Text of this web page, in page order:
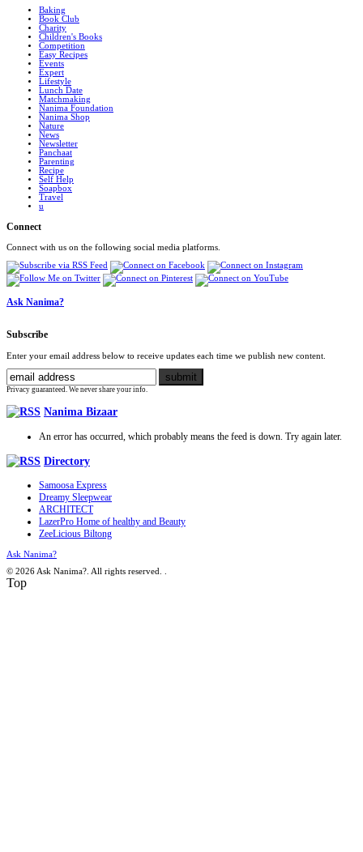
Baking
Book Club
Charity
Children's Books
Competition
Easy Recipes
Events
Expert
Lifestyle
Lunch Date
Matchmaking
Nanima Foundation
Nanima Shop
Nature
News
Newsletter
Panchaat
Parenting
Recipe
Self Help
Soapbox
Travel
u
Connect
Connect with us on the following social media platforms.
Ask Nanima?
Subscribe
Enter your email address below to receive updates each time we publish new content.
Privacy guaranteed. We never share your info.
Nanima Bizaar
An error has occurred, which probably means the feed is down. Try again later.
Directory
Samoosa Express
Dreamy Sleepwear
ARCHITECT
LazerPro Home of healthy and Beauty
ZeeLicious Biltong
Ask Nanima?
© 2026 Ask Nanima?. All rights reserved. .
Top